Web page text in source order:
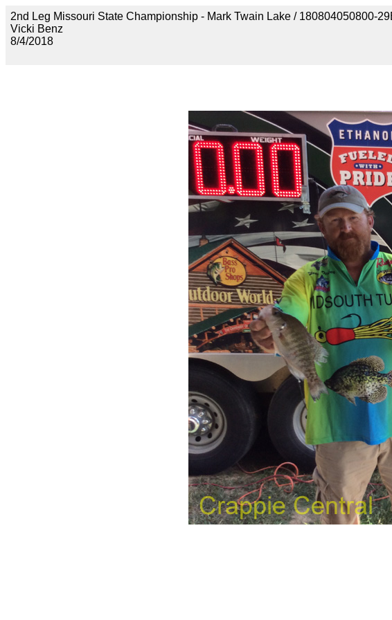
2nd Leg Missouri State Championship - Mark Twain Lake / 180804050800-
Vicki Benz
8/4/2018